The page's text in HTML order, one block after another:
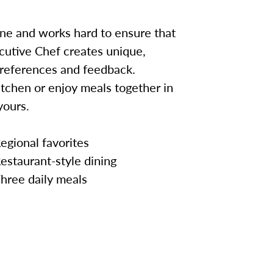
and works hard to ensure that
Chef creates unique,
and feedback.
or enjoy meals together in
favorites
style dining
daily meals